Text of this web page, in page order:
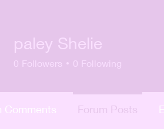
paley Shelie
0 Followers 0 Following
Comments Forum Posts